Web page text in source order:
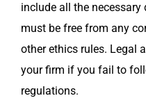
include all the
must be free from any
oth­er ethics rules. Legal
your firm if you fail to
regulations.